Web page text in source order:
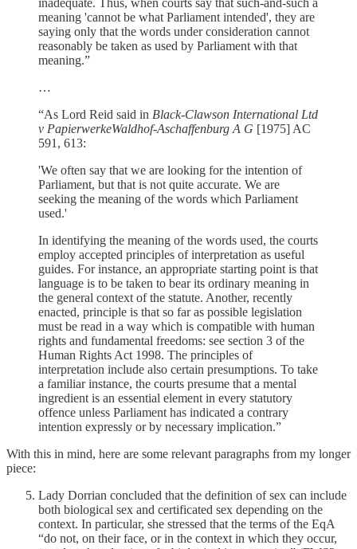
meaning 'cannot be what Parliament intended', they are
saying only that the words under consideration cannot
reasonably be taken as used by Parliament with that
meaning.”
…
“As Lord Reid said in Black-Clawson International Ltd
v PapierwerkeWaldhof-Aschaffenburg A G [1975] AC
591, 613:
'We often say that we are looking for the intention of
Parliament, but that is not quite accurate. We are
seeking the meaning of the words which Parliament
used.'
In identifying the meaning of the words used, the courts
employ accepted principles of interpretation as useful
guides. For instance, an appropriate starting point is that
language is to be taken to bear its ordinary meaning in
the general context of the statute. Another, recently
enacted, principle is that so far as possible legislation
must be read in a way which is compatible with human
rights and fundamental freedoms: see section 3 of the
Human Rights Act 1998. The principles of
interpretation include also certain presumptions. To take
a familiar instance, the courts presume that a mental
ingredient is an essential element in every statutory
offence unless Parliament has indicated a contrary
intention expressly or by necessary implication.”
With this in mind, here are some relevant paragraphs from my longer
piece:
Lady Dorrian concluded that the definition of sex can include
both biological sex and certificated sex depending on the
context. In particular, she stressed that the terms of the EqA
“do not, on their face, or in the context in which they occur,